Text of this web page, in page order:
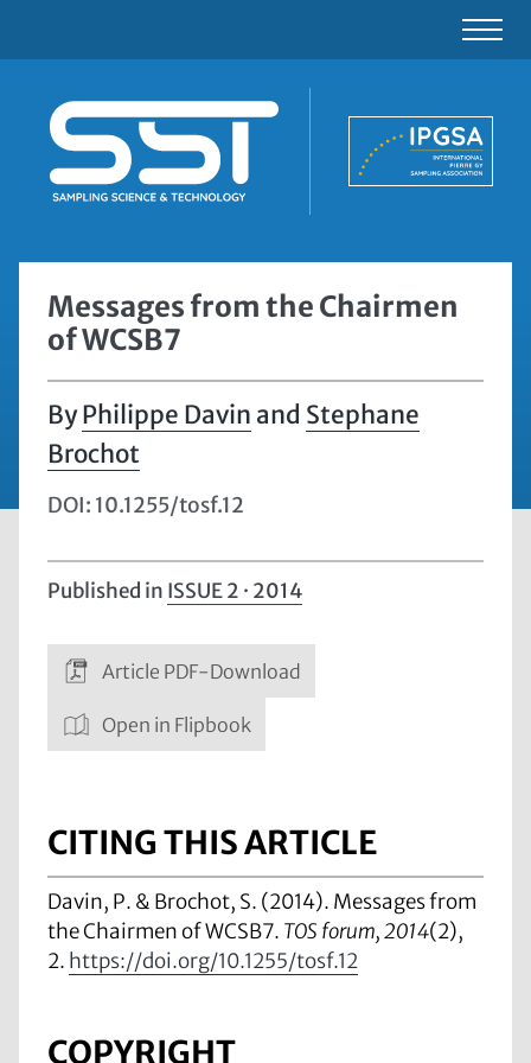
Messages from the Chairmen
of WCSB7
Philippe Davin and Stephane
Brochot
DOI: 10.1255/tosf.12
Published in ISSUE 2 · 2014
Article PDF-Download
Open in Flipbook
CITING THIS ARTICLE
Davin, P. & Brochot, S. (2014). Messages from
the Chairmen of WCSB7. TOS forum, 2014(2),
2. https://doi.org/10.1255/tosf.12
COPYRIGHT